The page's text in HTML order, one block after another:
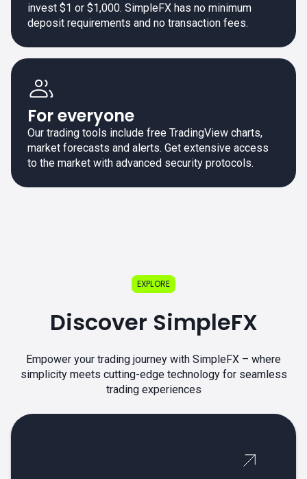
invest $1 or $1,000. SimpleFX has no minimum
deposit requirements and no transaction fees.
For everyone
Our trading tools include free TradingView charts,
market forecasts and alerts. Get extensive access
to the market with advanced security protocols.
EXPLORE
Discover SimpleFX
Empower your trading journey with SimpleFX – where
simplicity meets cutting-edge technology for seamless
trading experiences